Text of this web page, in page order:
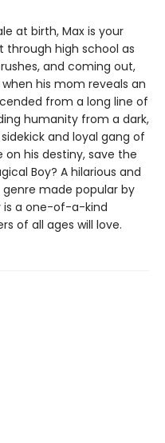
at birth, Max is your
high school as
and coming out,
his mom reveals an
from a long line of
humanity from a dark,
and loyal gang of
on his destiny, save the
Boy? A hilarious and
made popular by
is a one-of-a-kind
of all ages will love.